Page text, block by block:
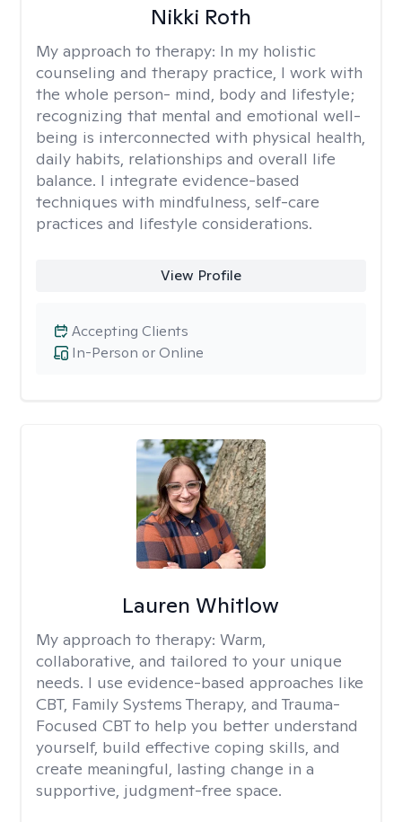
Nikki Roth
My approach to therapy: In my holistic
counseling and therapy practice, I work with
the whole person- mind, body and lifestyle;
recognizing that mental and emotional well-
being is interconnected with physical health,
daily habits, relationships and overall life
balance. I integrate evidence-based
techniques with mindfulness, self-care
practices and lifestyle considerations.
View Profile
In-Person or Online
Accepting Clients
Lauren Whitlow
My approach to therapy: Warm,
collaborative, and tailored to your unique
needs. I use evidence-based approaches like
CBT, Family Systems Therapy, and Trauma-
Focused CBT to help you better understand
yourself, build effective coping skills, and
create meaningful, lasting change in a
supportive, judgment-free space.